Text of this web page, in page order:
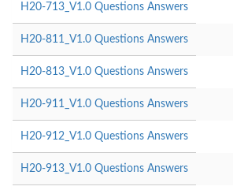
H20-713_V1.0 Questions Answers
H20-811_V1.0 Questions Answers
H20-813_V1.0 Questions Answers
H20-911_V1.0 Questions Answers
H20-912_V1.0 Questions Answers
H20-913_V1.0 Questions Answers